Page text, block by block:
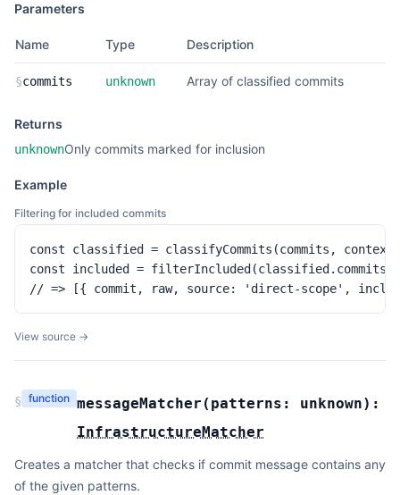
Parameters
Name Type Description
§commits unknown Array of classified commits
Returns
unknownOnly commits marked for inclusion
Example
Filtering for included commits
const classified = classifyCommits(commits, context)
const included = filterIncluded(classified.commits)
// => [{ commit, raw, source: 'direct-scope',
View source →
§ function messageMatcher ( patterns: unknown):
InfrastructureMatcher
Creates a matcher that checks if commit message contains any
of the given patterns.